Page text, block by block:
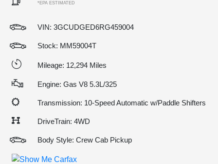
*EPA ESTIMATED
VIN: 3GCUDGED6RG459004
Stock: MM59004T
Mileage: 12,294 Miles
Engine: Gas V8 5.3L/325
Transmission: 10-Speed Automatic w/Paddle Shifters
DriveTrain: 4WD
Body Style: Crew Cab Pickup